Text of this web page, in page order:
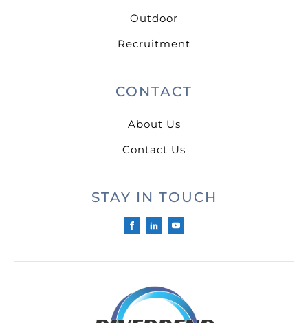
Outdoor
Recruitment
CONTACT
About Us
Contact Us
STAY IN TOUCH